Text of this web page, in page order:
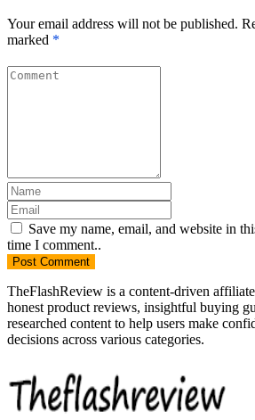
Your email address will not be published.
marked *
Save my name, email, and website in
time I comment..
Post Comment
TheFlashReview is a content-driven
honest product reviews, insightful buying
researched content to help users make
decisions across various categories.